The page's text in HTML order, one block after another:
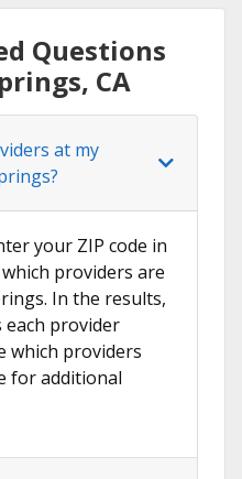
Questions
CA
at my
your ZIP code in
providers are
In the results,
each provider
which providers
for additional